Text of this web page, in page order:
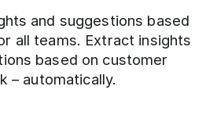
and suggestions based
all teams. Extract insights
based on customer
– automatically.